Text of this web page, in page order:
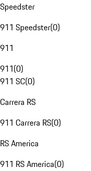
Speedster
911 Speedster(0)
911
911(0)
911 SC(0)
Carrera RS
911 Carrera RS(0)
RS America
911 RS America(0)